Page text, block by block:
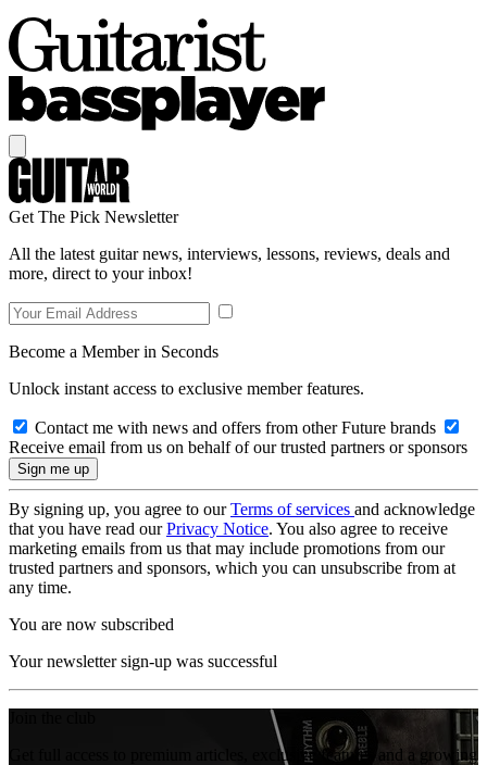
Get The Pick Newsletter
All the latest guitar news, interviews, lessons, reviews, deals and
more, direct to your inbox!
Become a Member in Seconds
Unlock instant access to exclusive member features.
Contact me with news and offers from other Future brands
Receive email from us on behalf of our trusted partners or sponsors
By signing up, you agree to ourTerms of services and acknowledge
that you have read ourPrivacy Notice. You also agree to receive
marketing emails from us that may include promotions from our
trusted partners and sponsors, which you can unsubscribe from at
any time.
You are now subscribed
Your newsletter sign-up was successful
Get full access to premium articles, exclusive features and a growing